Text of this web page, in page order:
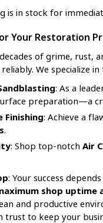
is in stock for
Your Restoration
of grime, rust,
We specialize
: As a
preparation—a
Finishing: Achieve a
.
: Shop top-notchAir
: Your success
shop
and productive
trust to keep your